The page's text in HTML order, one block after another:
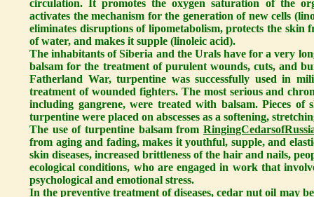
circulation. It promotes the oxygen saturation of the
activates the mechanism for the generation of new cells
eliminates disruptions of lipometabolism, protects the skin
of water, and makes it supple (linoleic acid).
The inhabitants of Siberia and the Urals have for a very
balsam for the treatment of purulent wounds, cuts, and
Fatherland War, turpentine was successfully used in
treatment of wounded fighters. The most serious and
including gangrene, were treated with balsam. Pieces of
turpentine were placed on abscesses as a softening,
The use of turpentine balsam from
from aging and fading, makes it youthful, supple, and
skin diseases, increased brittleness of the hair and nails,
ecological conditions, who are engaged in work that
psychological and emotional stress.
In the preventive treatment of diseases, cedar nut oil may